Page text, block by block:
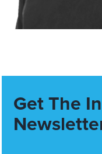
Get The